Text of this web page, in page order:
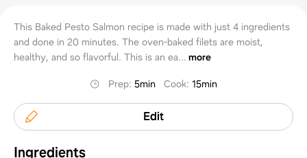
This Baked Pesto Salmon recipe is made with just 4 ingredients
and done in 20 minutes. The oven-baked filets are moist,
healthy, and so flavorful. This is an ea... more
Prep:5min Cook:15min
Edit
Ingredients